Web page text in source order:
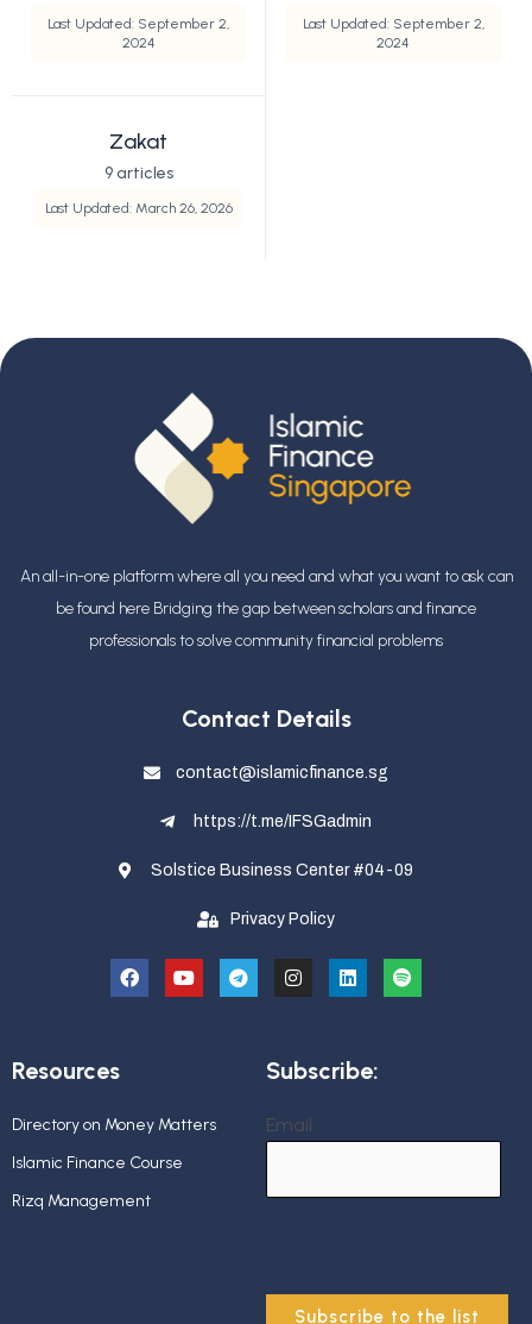
Last Updated: September 2,
2024
Last Updated: September 2,
2024
Zakat
9 articles
Last Updated: March 26, 2026
An all-in-one platform where all you need and what you want to ask can
be found here Bridging the gap between scholars and finance
professionalsto solve community financial problems
Contact Details
contact@islamicfinance.sg
https://t.me/IFSGadmin
Solstice Business Center #04-09
Privacy Policy
Resources
Directory on Money Matters
Islamic Finance Course
Rizq Management
Subscribe:
Email